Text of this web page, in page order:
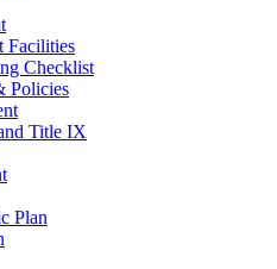
Facilities
Checklist
Policies
Title IX
Plan